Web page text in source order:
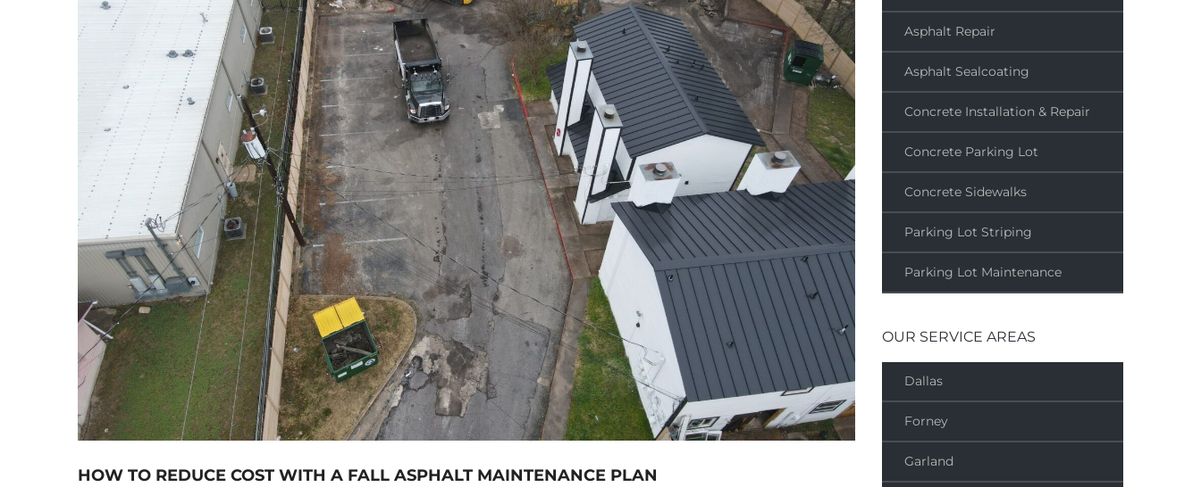
HOW TO REDUCE COST WITH A FALL ASPHALT MAINTENANCE PLAN
Asphalt Repair
Asphalt Sealcoating
Concrete Installation & Repair
Concrete Parking Lot
Concrete Sidewalks
Parking Lot Striping
Parking Lot Maintenance
OUR SERVICE AREAS
Dallas
Forney
Garland